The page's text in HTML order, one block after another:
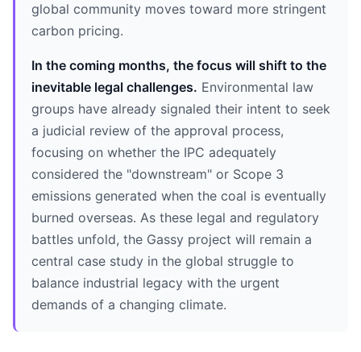
global community moves toward more stringent
carbon pricing.
In the coming months, the focus will shift to the
inevitable legal challenges. Environmental law
groups have already signaled their intent to seek
a judicial review of the approval process,
focusing on whether the IPC adequately
considered the "downstream" or Scope 3
emissions generated when the coal is eventually
burned overseas. As these legal and regulatory
battles unfold, the Gassy project will remain a
central case study in the global struggle to
balance industrial legacy with the urgent
demands of a changing climate.